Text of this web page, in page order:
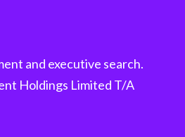
and executive search.
Holdings Limited T/A